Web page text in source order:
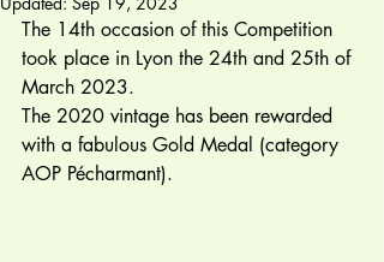
The 14th occasion of this Competition
took place in Lyon the 24th and 25th of
March 2023.
The 2020 vintage has been rewarded
with a fabulous Gold Medal (category
AOP Pécharmant).